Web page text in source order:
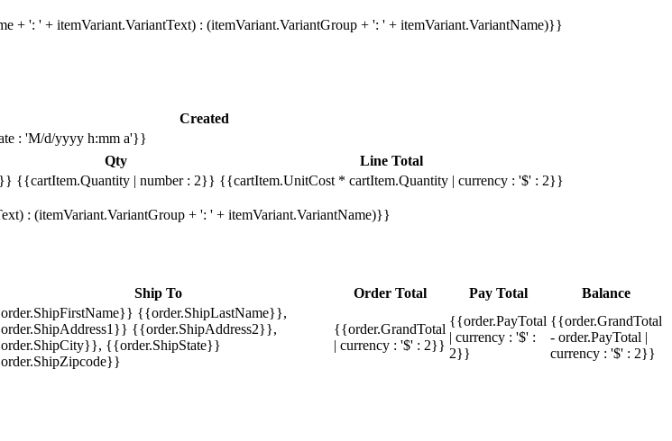
+ ': ' + itemVariant.VariantText) : (itemVariant.VariantGroup + ': ' + itemVariant.VariantName)}}
Created
: 'M/d/yyyy h:mm a'}}
Qty
Line Total
{{cartItem.Quantity | number : 2}} {{cartItem.UnitCost * cartItem.Quantity | currency : '$' : 2}}
: (itemVariant.VariantGroup + ': ' + itemVariant.VariantName)}}
Ship To Order Total Pay Total
Balance
{{order.ShipLastName}},
{{order.ShipAddress2}},
{{order.ShipState}}
{{order.GrandTotal
| currency : '$' : 2}}
{{order.PayTotal
| currency : '$' :
2}}
{{order.GrandTotal
- order.PayTotal |
currency : '$' : 2}}